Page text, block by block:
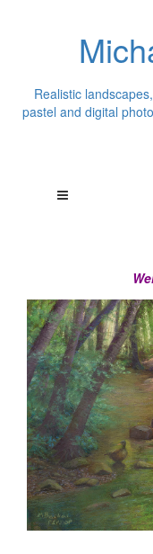
Realistic
pastel and digital